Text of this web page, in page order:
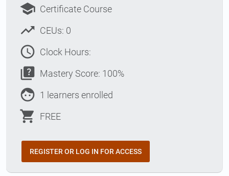
school Certificate Course
trending_up CEUs: 0
access_time Clock Hours:
quiz Mastery Score: 100%
face 1 learners enrolled
shopping_cart FREE
REGISTER OR LOG IN FOR ACCESS